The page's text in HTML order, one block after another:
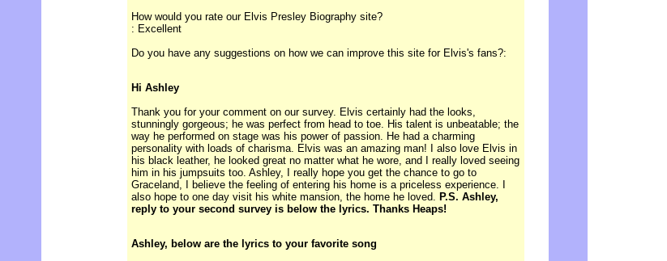
How would you rate our Elvis Presley Biography site?
: Excellent
Do you have any suggestions on how we can improve this site for Elvis's fans?:
Hi Ashley
Thank you for your comment on our survey. Elvis certainly had the looks,
stunningly gorgeous; he was perfect from head to toe. His talent is unbeatable; the
way he performed on stage was his power of passion. He had a charming
personality with loads of charisma. Elvis was an amazing man! I also love Elvis in
his black leather, he looked great no matter what he wore, and I really loved seeing
him in his jumpsuits too. Ashley, I really hope you get the chance to go to
Graceland, I believe the feeling of entering his home is a priceless experience. I
also hope to one day visit his white mansion, the home he loved. P.S. Ashley,
reply to your second survey is below the lyrics. Thanks Heaps!
Ashley, below are the lyrics to your favorite song